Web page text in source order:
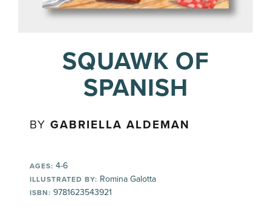
SQUAWK OF
SPANISH
BYGABRIELLA ALDEMAN
AGES: 4-6
ILLUSTRATED BY: Romina Galotta
ISBN: 9781623543921